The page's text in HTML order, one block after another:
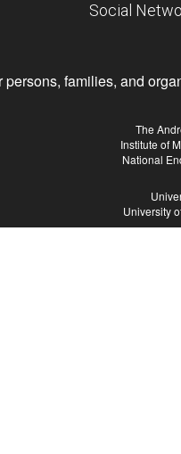
Social
families, and
The
Institute of
National
University